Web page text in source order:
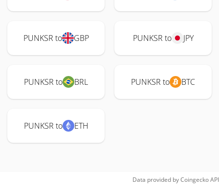
PUNKSR to GBP PUNKSR to JPY
PUNKSR to BRL PUNKSR to BTC
PUNKSR to ETH
Data provided byCoingeckoAPI